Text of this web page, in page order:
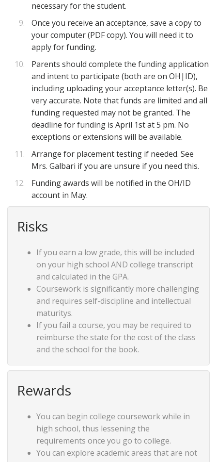
necessary for the student.
Once you receive an acceptance, save a copy to
your computer (PDF copy). You will need it to
apply for funding.
Parents should complete the funding application
and intent to participate (both are on OH|ID),
including uploading your acceptance letter(s). Be
very accurate. Note that funds are limited and all
funding requested may not be granted. The
deadline for funding is April 1st at 5 pm. No
exceptions or extensions will be available.
Arrange for placement testing if needed. See
Mrs. Galbari if you are unsure if you need this.
Funding awards will be notified in the OH/ID
account in May.
Risks
If you earn a low grade, this will be included
on your high school AND college transcript
and calculated in the GPA.
Coursework is significantly more challenging
and requires self-discipline and intellectual
maturitys.
If you fail a course, you may be required to
reimburse the state for the cost of the class
and the school for the book.
Rewards
You can begin college coursework while in
high school, thus lessening the
requirements once you go to college.
You can explore academic areas that are not